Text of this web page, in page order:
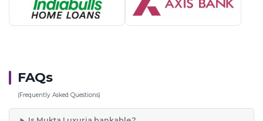
FAQs
(Frequently Asked Questions)